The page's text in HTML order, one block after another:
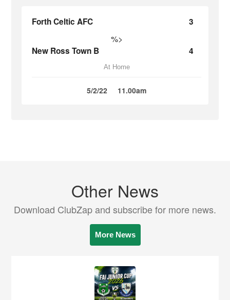
Forth Celtic AFC 3
%>
New Ross Town B 4
At Home
5/2/22 11.00am
Other News
Download ClubZap and subscribe for more news.
More News